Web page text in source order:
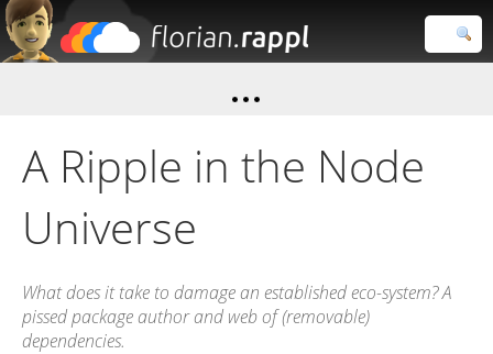
Close search
A Ripple in the Node
Universe
What does it take to damage an established eco-system? A
pissed package author and web of (removable)
dependencies.